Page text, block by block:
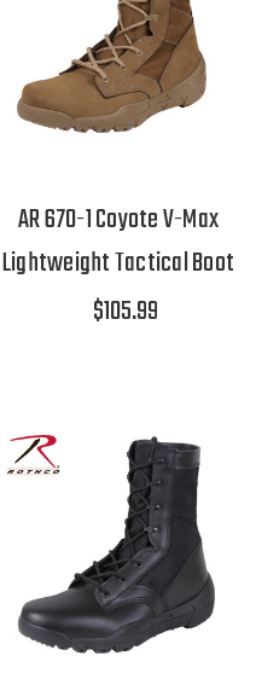
AR 670-1 Coyote V-Max
Lightweight Tactical Boot
$105.99